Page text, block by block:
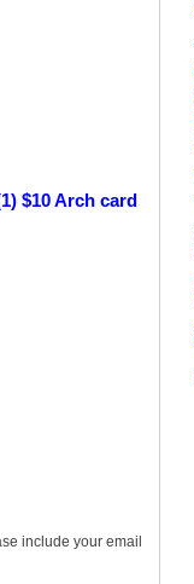
$10 Arch card
include your email